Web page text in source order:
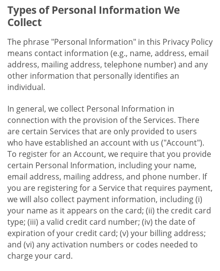
Types of Personal Information We
Collect
The phrase "Personal Information" in this Privacy Policy
means contact information (e.g., name, address, email
address, mailing address, telephone number) and any
other information that personally identifies an
individual.
In general, we collect Personal Information in
connection with the provision of the Services. There
are certain Services that are only provided to users
who have established an account with us ("Account").
To register for an Account, we require that you provide
certain Personal Information, including your name,
email address, mailing address, and phone number. If
you are registering for a Service that requires payment,
we will also collect payment information, including (i)
your name as it appears on the card; (ii) the credit card
type; (iii) a valid credit card number; (iv) the date of
expiration of your credit card; (v) your billing address;
and (vi) any activation numbers or codes needed to
charge your card.